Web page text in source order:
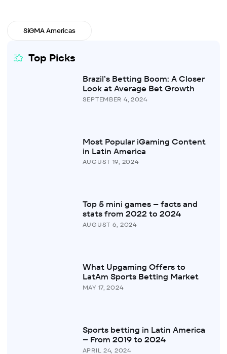
SiGMA Americas
Top Picks
Brazil’s Betting Boom: A Closer
Look at Average Bet Growth
SEPTEMBER 4, 2024
Most Popular iGaming Content
in Latin America
AUGUST 19, 2024
Top 5 mini games – facts and
stats from 2022 to 2024
AUGUST 6, 2024
What Upgaming Offers to
LatAm Sports Betting Market
MAY 17, 2024
Sports betting in Latin America
– From 2019 to 2024
APRIL 24, 2024